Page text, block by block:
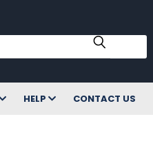
HELP CONTACT US